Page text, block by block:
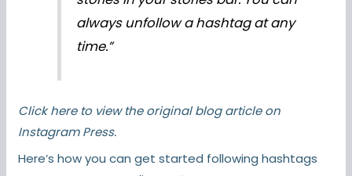
always unfollow a hashtag at any
time.”
Click hereto view the original blog article on
Instagram Press.
Here’s how you can get started following hashtags